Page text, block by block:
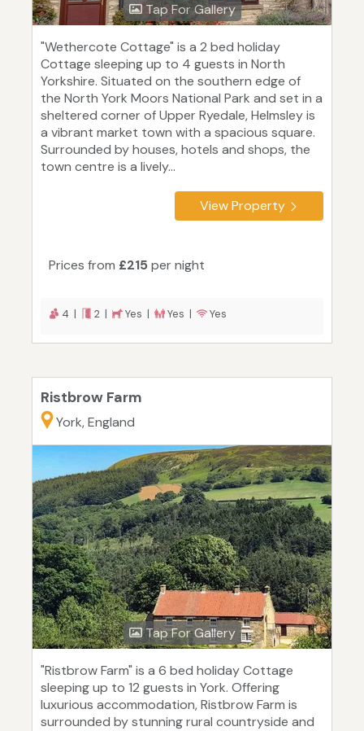
Tap For Gallery
"Wethercote Cottage" is a 2 bed holiday
Cottage sleeping up to 4 guests in North
Yorkshire. Situated on the southern edge of
the North York Moors National Park and set in a
sheltered corner of Upper Ryedale, Helmsley is
a vibrant market town with a spacious square.
Surrounded by houses, hotels and shops, the
town centre is a lively...
View Property
Prices from £215 per night
4 | 2 | Yes | Yes | Yes
Ristbrow Farm
York, England
Tap For Gallery
"Ristbrow Farm" is a 6 bed holiday Cottage
sleeping up to 12 guests in York. Offering
luxurious accommodation, Ristbrow Farm is
surrounded by stunning rural countryside and